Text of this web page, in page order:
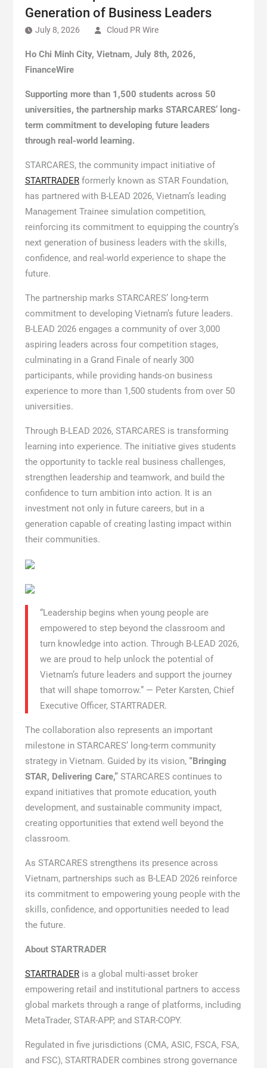
Generation of Business Leaders
July 8, 2026 Cloud PR Wire
Ho Chi Minh City, Vietnam, July 8th, 2026,
FinanceWire
Supporting more than 1,500 students across 50
universities, the partnership marks STARCARES’ long-
term commitment to developing future leaders
through real-world learning.
STARCARES, the community impact initiative of
STARTRADERformerly known as STAR Foundation,
has partnered with B-LEAD 2026, Vietnam’s leading
Management Trainee simulation competition,
reinforcing its commitment to equipping the country’s
next generation of business leaders with the skills,
confidence, and real-world experience to shape the
future.
The partnership marks STARCARES’ long-term
commitment to developing Vietnam’s future leaders.
B-LEAD 2026 engages a community of over 3,000
aspiring leaders across four competition stages,
culminating in a Grand Finale of nearly 300
participants, while providing hands-on business
experience to more than 1,500 students from over 50
universities.
Through B-LEAD 2026, STARCARES is transforming
learning into experience. The initiative gives students
the opportunity to tackle real business challenges,
strengthen leadership and teamwork, and build the
confidence to turn ambition into action. It is an
investment not only in future careers, but in a
generation capable of creating lasting impact within
their communities.
“Leadership begins when young people are
empowered to step beyond the classroom and
turn knowledge into action. Through B-LEAD 2026,
we are proud to help unlock the potential of
Vietnam’s future leaders and support the journey
that will shape tomorrow.” — Peter Karsten, Chief
Executive Officer, STARTRADER.
The collaboration also represents an important
milestone in STARCARES’ long-term community
strategy in Vietnam. Guided by its vision, “Bringing
STAR, Delivering Care,”STARCARES continues to
expand initiatives that promote education, youth
development, and sustainable community impact,
creating opportunities that extend well beyond the
classroom.
As STARCARES strengthens its presence across
Vietnam, partnerships such as B-LEAD 2026 reinforce
its commitment to empowering young people with the
skills, confidence, and opportunities needed to lead
the future.
About STARTRADER
STARTRADERis a global multi-asset broker
empowering retail and institutional partners to access
global markets through a range of platforms, including
MetaTrader, STAR-APP, and STAR-COPY.
Regulated in five jurisdictions (CMA, ASIC, FSCA, FSA,
and FSC), STARTRADER combines strong governance